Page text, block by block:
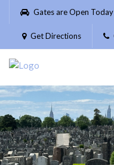
Please
website
includes
accessibility
system.
Gates are Open
Get Directions